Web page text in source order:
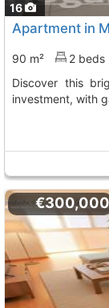
16
90 m² 2 beds
Discover this bright apartment in Massamagrell, perfect for
investment, with
€300,000